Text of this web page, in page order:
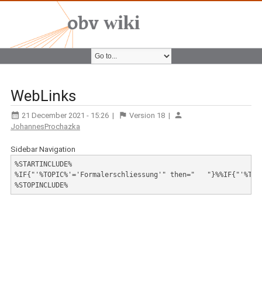
WebLinks
21 December 2021 - 15:26 | Version 18 |
JohannesProchazka
Sidebar Navigation
%STARTINCLUDE%
%IF{"'%TOPIC%'='Formalerschliessung'" then="
%STOPINCLUDE%